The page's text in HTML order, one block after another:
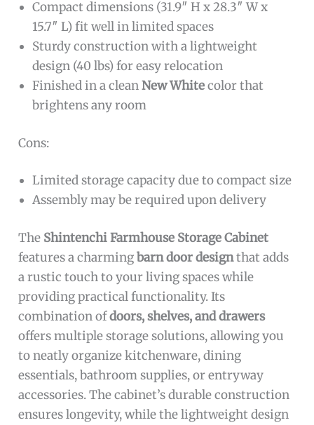
Compact dimensions (31.9″ H x 28.3″ W x
15.7″ L) fit well in limited spaces
Sturdy construction with a lightweight
design (40 lbs) for easy relocation
Finished in a cleanNew Whitecolor that
brightens any room
Cons:
Limited storage capacity due to compact size
Assembly may be required upon delivery
The Shintenchi Farmhouse Storage Cabinet
features a charmingbarn door designthat adds
a rustic touch to your living spaces while
providing practical functionality. Its
combination ofdoors, shelves, and drawers
offers multiple storage solutions, allowing you
to neatly organize kitchenware, dining
essentials, bathroom supplies, or entryway
accessories. The cabinet’s durable construction
ensures longevity, while the lightweight design